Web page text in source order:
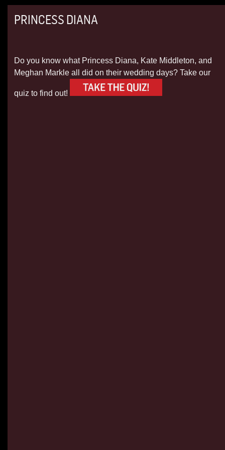
PRINCESS DIANA
Do you know what Princess Diana, Kate Middleton, and
Meghan Markle all did on their wedding days? Take our
quiz to find out!